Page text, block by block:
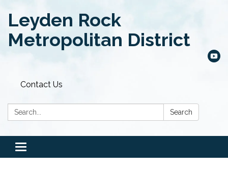
Leyden Rock
Metropolitan District
Contact Us
Search: Search
Toggle
navigation